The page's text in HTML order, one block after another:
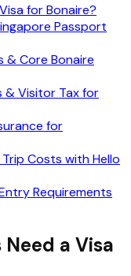
for Bonaire?
Passport
& Core Bonaire
& Visitor Tax for
for
Costs with Hello
Requirements
Need a Visa